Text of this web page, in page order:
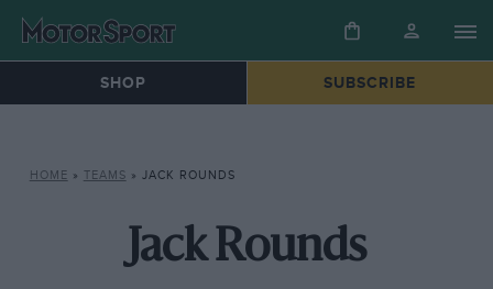
SHOP SUBSCRIBE
HOME » TEAMS » JACK ROUNDS
Jack Rounds